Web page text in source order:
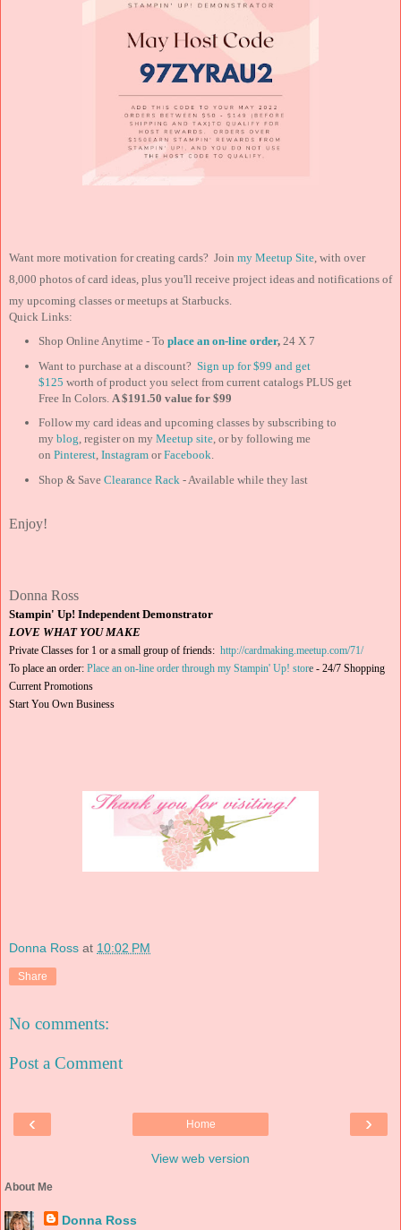
Want more motivation for creating cards? Join my Meetup Site, with over
8,000 photos of card ideas, plus you'll receive project ideas and notifications of
my upcoming classes or meetups at Starbucks.
Quick Links:
Shop Online Anytime - To place an on-line order,24 X 7
Want to purchase at a discount? Sign up for $99 and get
$125 worth of product you select from current catalogs PLUS get
Free In Colors. A $191.50 value for $99
Follow my card ideas and upcoming classes by subscribing to
my blog, register on my Meetup site, or by following me
on Pinterest, InstagramorFacebook.
Shop & Save Clearance Rack- Available while they last
Enjoy!
Donna Ross
Stampin' Up! Independent Demonstrator
LOVE WHAT YOU MAKE
Private Classes for 1 or a small group of friends: http://cardmaking.meetup.com/71/
To place an order: Place an on-line order through my Stampin' Up! store - 24/7 Shopping
Current Promotions
Start You Own Business
Donna Ross at 10:02 PM
Share
No comments:
Post a Comment
‹ ›
Home
View web version
About Me
Donna Ross